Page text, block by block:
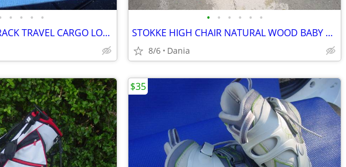
• • • •
CAR SUV ROOF TOP RACK TRAVEL CARGO LOC CARRIER W LOCK UNIVERSAL FITS
• • • • • •
STOKKE HIGH CHAIR NATURAL WOOD BABY TODDLER KID CHILD TRIPP TRAPP
8/6 Dania
$35